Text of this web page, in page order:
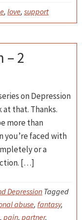
, love, support
– 2
on Depression
at that. Thanks.
more than
you’re faced with
or a
[…]
DepressionTagged
abuse, fantasy,
, pain, partner,